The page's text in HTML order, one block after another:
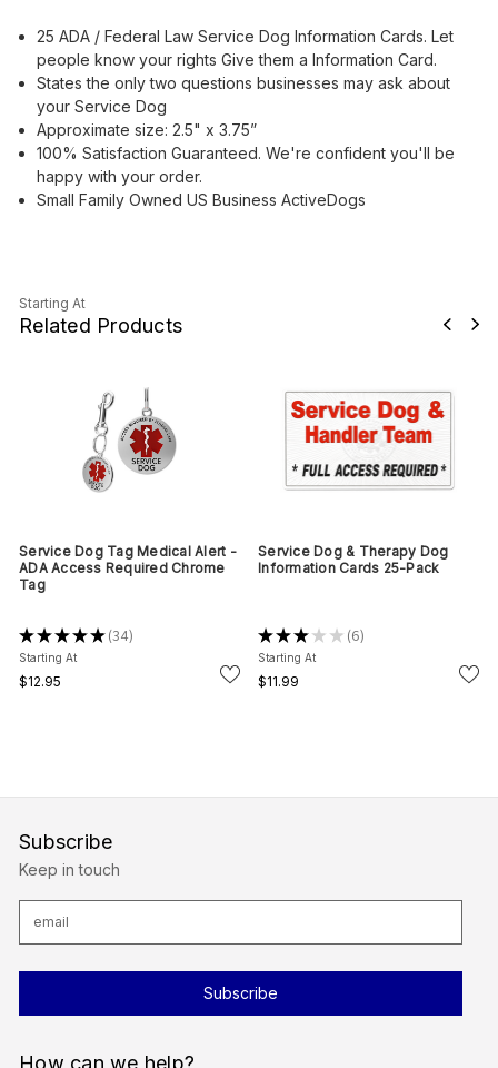
25 ADA / Federal Law Service Dog Information Cards. Let
people know your rights Give them a Information Card.
States the only two questions businesses may ask about
your Service Dog
Approximate size: 2.5" x 3.75”
100% Satisfaction Guaranteed. We're confident you'll be
happy with your order.
Small Family Owned US Business ActiveDogs
Starting At
Related Products
Service Dog Tag Medical Alert -
ADA Access Required Chrome
Tag
★★★★★ 34
34
Starting At
$12.95
Service Dog & Therapy Dog
Information Cards 25-Pack
★★★ ★ ★ 6
6
Starting At
$11.99
How can we help?
Subscribe
Keep in touch
a
d